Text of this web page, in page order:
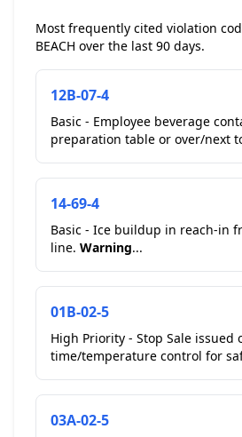
Most frequently cited violation
BEACH over the last 90 days.
12B-07-4
Basic - Employee beverage
preparation table or over/next
storage. **Correcte...
14-69-4
Basic - Ice buildup in reach-in
line. Warning...
01B-02-5
High Priority - Stop Sale issued
time/temperature control for
Cold Holding); co...
03A-02-5